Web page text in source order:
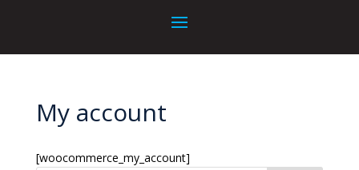
My account
[woocommerce_my_account]